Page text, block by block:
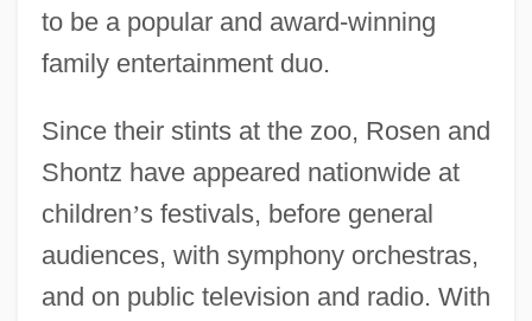
to be a popular and award-winning
family entertainment duo.
Since their stints at the zoo, Rosen and
Shontz have appeared nationwide at
children’s festivals, before general
audiences, with symphony orchestras,
and on public television and radio. With